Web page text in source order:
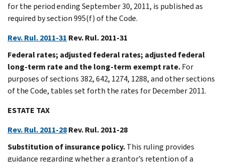
for the period ending September 30, 2011, is published as
required by section 995(f) of the Code.
Rev. Rul. 2011-31 Rev. Rul. 2011-31
Federal rates; adjusted federal rates; adjusted federal
long-term rate and the long-term exempt rate.For
purposes of sections 382, 642, 1274, 1288, and other sections
of the Code, tables set forth the rates for December 2011.
ESTATE TAX
Rev. Rul. 2011-28Rev. Rul. 2011-28
Substitution of insurance policy.This ruling provides
guidance regarding whether a grantor’s retention of a